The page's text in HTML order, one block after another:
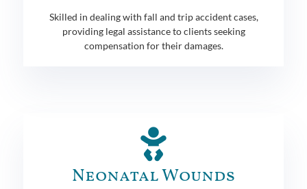
Skilled in dealing with fall and trip accident cases,
providing legal assistance to clients seeking
compensation for their damages.
Neonatal Wounds